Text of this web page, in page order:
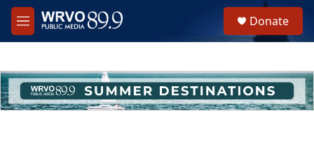
Skip to main content
M
e
h
u
e
Donate